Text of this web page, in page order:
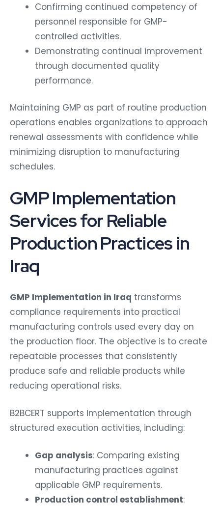
Confirming continued competency of
personnel responsible for GMP-
controlled activities.
Demonstrating continual improvement
through documented quality
performance.
Maintaining GMP as part of routine production
operations enables organizations to approach
renewal assessments with confidence while
minimizing disruption to manufacturing
schedules.
GMP Implementation
Services for Reliable
Production Practices in
Iraq
GMP Implementation in Iraq transforms
compliance requirements into practical
manufacturing controls used every day on
the production floor. The objective is to create
repeatable processes that consistently
produce safe and reliable products while
reducing operational risks.
B2BCERT supports implementation through
structured execution activities, including:
Gap analysis: Comparing existing
manufacturing practices against
applicable GMP requirements.
Production control establishment: